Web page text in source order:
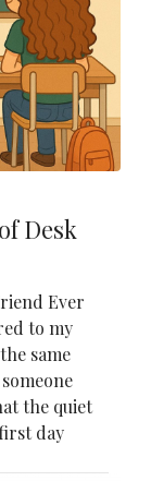
Desk
Ever
to my
same
the quiet
day